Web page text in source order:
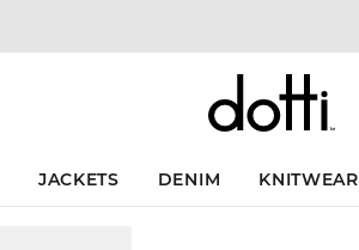
JACKETS DENIM KNITWEAR